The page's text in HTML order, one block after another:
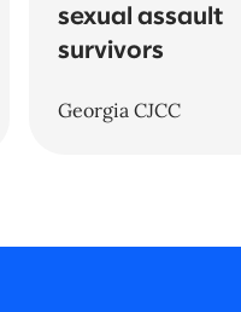
sexual assault
survivors
Georgia CJCC